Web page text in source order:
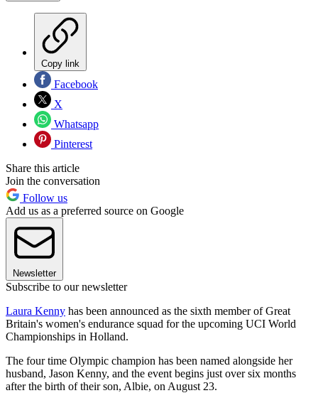
Copy link
Facebook
X
Whatsapp
Pinterest
Share this article
Join the conversation
Follow us
Add us as a preferred source on Google
Newsletter
Subscribe to our newsletter
Laura Kenny has been announced as the sixth member of Great
Britain's women's endurance squad for the upcoming UCI World
Championships in Holland.
The four time Olympic champion has been named alongside her
husband, Jason Kenny, and the event begins just over six months
after the birth of their son, Albie, on August 23.